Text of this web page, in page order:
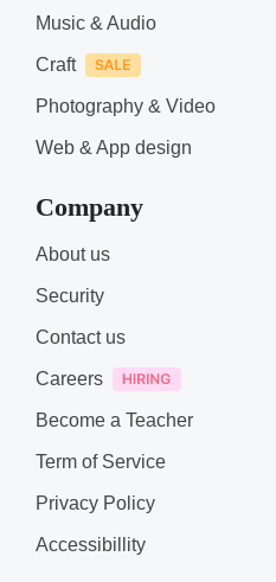
Music & Audio
Craft
Photography & Video
Web & App design
Company
About us
Security
Contact us
Careers
Become a Teacher
Term of Service
Privacy Policy
Accessibillity